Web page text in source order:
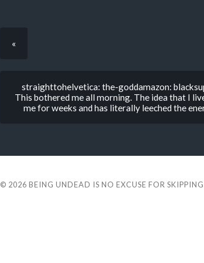
«
straighttohelvetica: the-goddamazon:
This bothered me all morning. The idea that I
me for weeks and has literally leeched the
© 2026 BEING UNDEAD IS NO EXCUSE FOR